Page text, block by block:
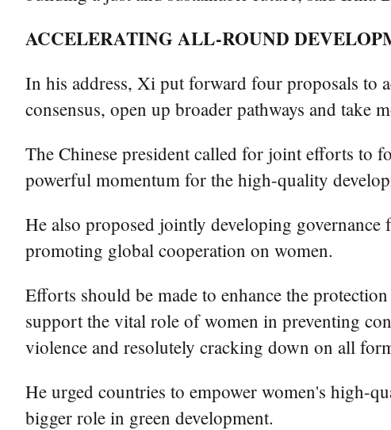
ACCELERATING ALL-ROUND
In his address, Xi put forward four proposals to
consensus, open up broader pathways and take
The Chinese president called for joint efforts to
powerful momentum for the high-quality
He also proposed jointly developing
promoting global cooperation on women.
Efforts should be made to enhance the
support the vital role of women in preventing
violence and resolutely cracking down on all
He urged countries to empower women's high-
bigger role in green development.